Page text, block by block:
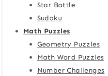
Star Battle
Sudoku
Math Puzzles
Geometry Puzzles
Math Word Puzzles
Number Challenges